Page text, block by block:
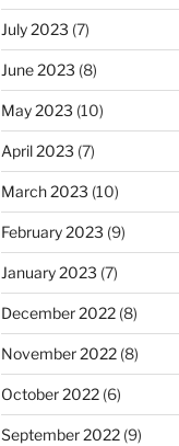
July 2023 (7)
June 2023 (8)
May 2023 (10)
April 2023 (7)
March 2023 (10)
February 2023 (9)
January 2023 (7)
December 2022(8)
November 2022(8)
October 2022(6)
September 2022(9)